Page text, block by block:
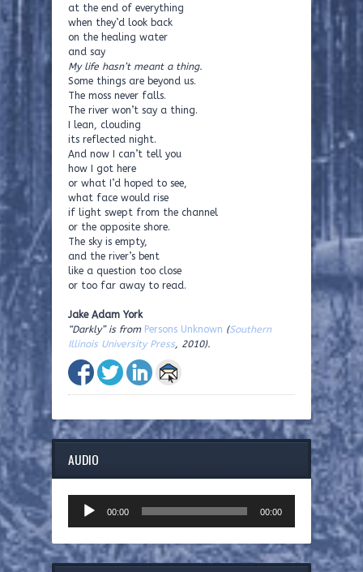
at the end of everything
when they’d look back
on the healing water
and say
My life hasn’t meant a thing.
Some things are beyond us.
The moss never falls.
The river won’t say a thing.
I lean, clouding
its reflected night.
And now I can’t tell you
how I got here
or what I’d hoped to see,
what face would rise
if light swept from the channel
or the opposite shore.
The sky is empty,
and the river’s bent
like a question too close
or too far away to read.
Jake Adam York
“Darkly” is from Persons Unknown (Southern
Illinois University Press, 2010).
AUDIO
Player
00:00 00:00